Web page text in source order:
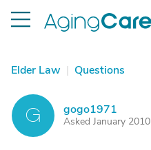
Elder Law | Questions
G gogo1971
Asked January 2010